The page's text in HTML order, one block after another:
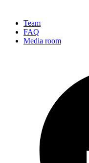
Team
FAQ
Media room